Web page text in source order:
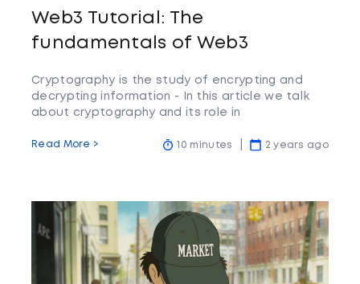
Web3 Tutorial: The
fundamentals of Web3
Cryptography is the study of encrypting and
decrypting information - In this article we talk
about cryptography and its role in
Read More > 10 minutes 2 years ago